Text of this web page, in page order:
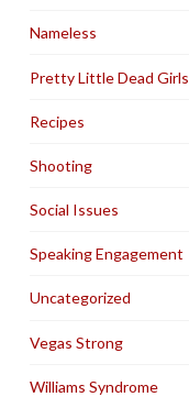
Nameless
Pretty Little Dead Girls
Recipes
Shooting
Social Issues
Speaking Engagement
Uncategorized
Vegas Strong
Williams Syndrome